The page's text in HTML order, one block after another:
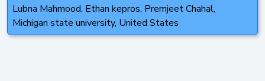
Lubna Mahmood, Ethan kepros, Premjeet Chahal,
Michigan state university, United States